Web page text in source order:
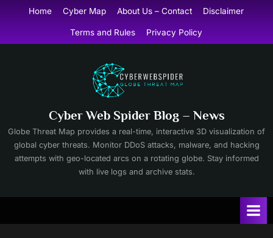
content
Home Cyber Map About Us – Contact Disclaimer
Terms and Rules Privacy Policy
Cyber Web Spider Blog – News
Globe Threat Map provides a real-time, interactive 3D visualization of
global cyber threats. Monitor DDoS attacks, malware, and hacking
attempts with geo-located arcs on a rotating globe. Stay informed
with live logs and archive stats.